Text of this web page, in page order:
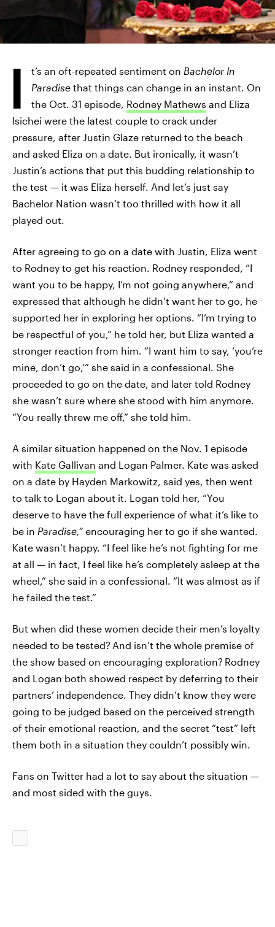
ABC/CRAIG SJODIN
I t’s an oft-repeated sentiment on Bachelor In
Paradise that things can change in an instant. On
the Oct. 31 episode, Rodney Mathews and Eliza
Isichei were the latest couple to crack under
pressure, after Justin Glaze returned to the beach
and asked Eliza on a date. But ironically, it wasn’t
Justin’s actions that put this budding relationship to
the test — it was Eliza herself. And let’s just say
Bachelor Nation wasn’t too thrilled with how it all
played out.
After agreeing to go on a date with Justin, Eliza went
to Rodney to get his reaction. Rodney responded, “I
want you to be happy, I’m not going anywhere,” and
expressed that although he didn’t want her to go, he
supported her in exploring her options. “I’m trying to
be respectful of you,” he told her, but Eliza wanted a
stronger reaction from him. “I want him to say, ‘you’re
mine, don’t go,’” she said in a confessional. She
proceeded to go on the date, and later told Rodney
she wasn’t sure where she stood with him anymore.
“You really threw me off,” she told him.
A similar situation happened on the Nov. 1 episode
with Kate Gallivan and Logan Palmer. Kate was asked
on a date by Hayden Markowitz, said yes, then went
to talk to Logan about it. Logan told her, “You
deserve to have the full experience of what it’s like to
be in Paradise,” encouraging her to go if she wanted.
Kate wasn’t happy. “I feel like he’s not fighting for me
at all — in fact, I feel like he’s completely asleep at the
wheel,” she said in a confessional. “It was almost as if
he failed the test.”
But when did these women decide their men’s loyalty
needed to be tested? And isn’t the whole premise of
the show based on encouraging exploration? Rodney
and Logan both showed respect by deferring to their
partners’ independence. They didn’t know they were
going to be judged based on the perceived strength
of their emotional reaction, and the secret “test” left
them both in a situation they couldn’t possibly win.
Fans on Twitter had a lot to say about the situation —
and most sided with the guys.